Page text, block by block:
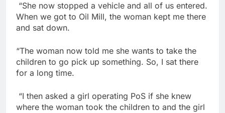
“She now stopped a vehicle and all of us entered.
When we got to Oil Mill, the woman kept me there
and sat down.
“The woman now told me she wants to take the
children to go pick up something. So, I sat there
for a long time.
“I then asked a girl operating PoS if she knew
where the woman took the children to and the girl